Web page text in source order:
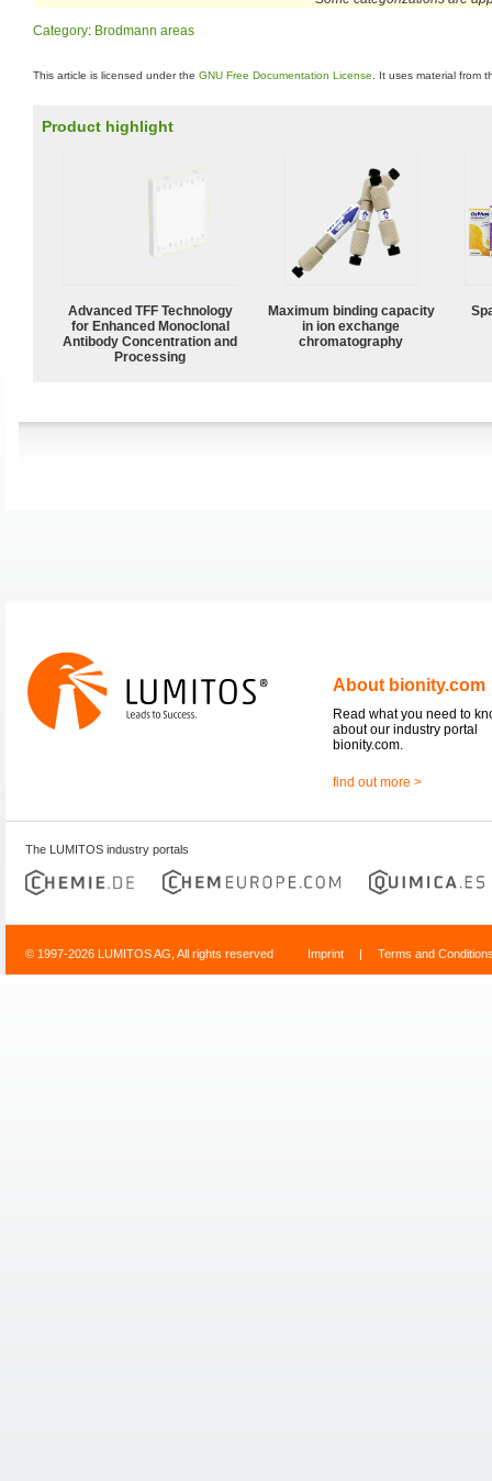
Category: Brodmann areas
This article is licensed under the GNU Free Documentation License . It uses material from
Product highlight
Advanced TFF Technology
for Enhanced Monoclonal
Antibody Concentration and
Processing
Maximum binding capacity
in ion exchange
chromatography
About bionity.com
Read what you need to
about our industry portal
bionity.com.
find out more >
The LUMITOS industry portals
© 1997-2026 LUMITOS AG, All rights reserved Imprint | Terms and